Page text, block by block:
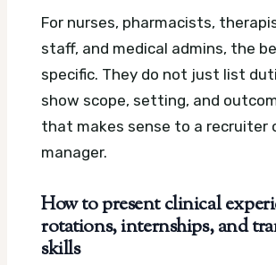
For nurses, pharmacists,
staff, and medical admins, the
specific. They do not just list
show scope, setting, and
that makes sense to a recruiter
manager.
How to present clinical
rotations, internships, and
skills